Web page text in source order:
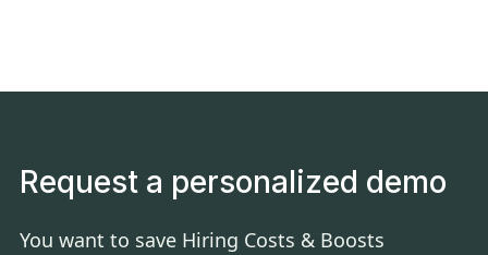
Request a personalized demo
You want to save Hiring Costs & Boosts